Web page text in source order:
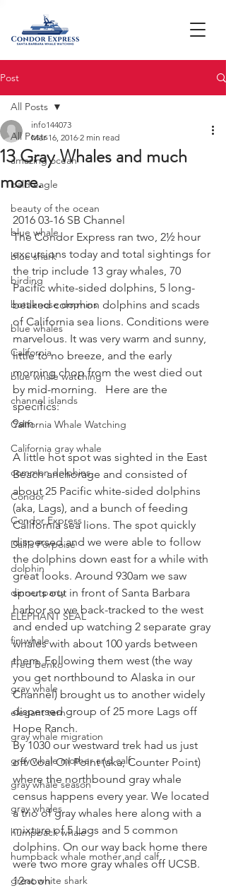
Post
All Posts
amazing ocean
bald eagle
beauty of the ocean
blue whale
blue shark
birding
bottlenose dophins
blue whales
California
blue whale watching
channel islands
California Whale Watching
California gray whale
common dolphins
Condor
Condor Express
Dall's Porpoise
dolphin
dinner party
ELEPHANT SEAL
fin whale
Fred Benko
gray whale
elegant tern
gray whale migration
gray whale mother and calf
gray whale season
gray whales
humpback whale
humpback whale mother and calf
great white shark
All Posts
13 Gray Whales and much
more.
info144073
Mar 16, 2016 2 min read
2016 03-16 SB Channel
The Condor Express ran two, 2½ hour
excursions today and total sightings for
the trip include 13 gray whales, 70
Pacific white-sided dolphins, 5 long-
beaked common dolphins and scads
of California sea lions. Conditions were
marvelous. It was very warm and sunny,
little to no breeze, and the early
morning chop from the west died out
by mid-morning.   Here are the
specifics:
9am
A little hot spot was sighted in the East
Beach anchorage and consisted of
about 25 Pacific white-sided dolphins
(aka, Lags), and a bunch of feeding
California sea lions. The spot quickly
dispersed and we were able to follow
the dolphins down east for a while with
great looks. Around 930am we saw
spouts out in front of Santa Barbara
harbor so we back-tracked to the west
and ended up watching 2 separate gray
whales with about 100 yards between
them. Following them west (the way
you get northbound to Alaska in our
Channel) brought us to another widely
dispersed group of 25 more Lags off
Hope Ranch.
By 1030 our westward trek had us just
off Coal Oil Point (aka, Counter Point)
where the northbound gray whale
census happens every year. We located
a trio of gray whales here along with a
mixture of 5 Lags and 5 common
dolphins. On our way back home there
were two more gray whales off UCSB.
12noon